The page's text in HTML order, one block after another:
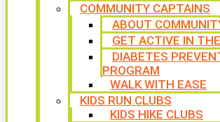
COMMUNITY CAPTAINS
ABOUT
GET ACTIVE IN
DIABETES
PROGRAM
WALK WITH EASE
KIDS RUN CLUBS
KIDS HIKE CLUBS